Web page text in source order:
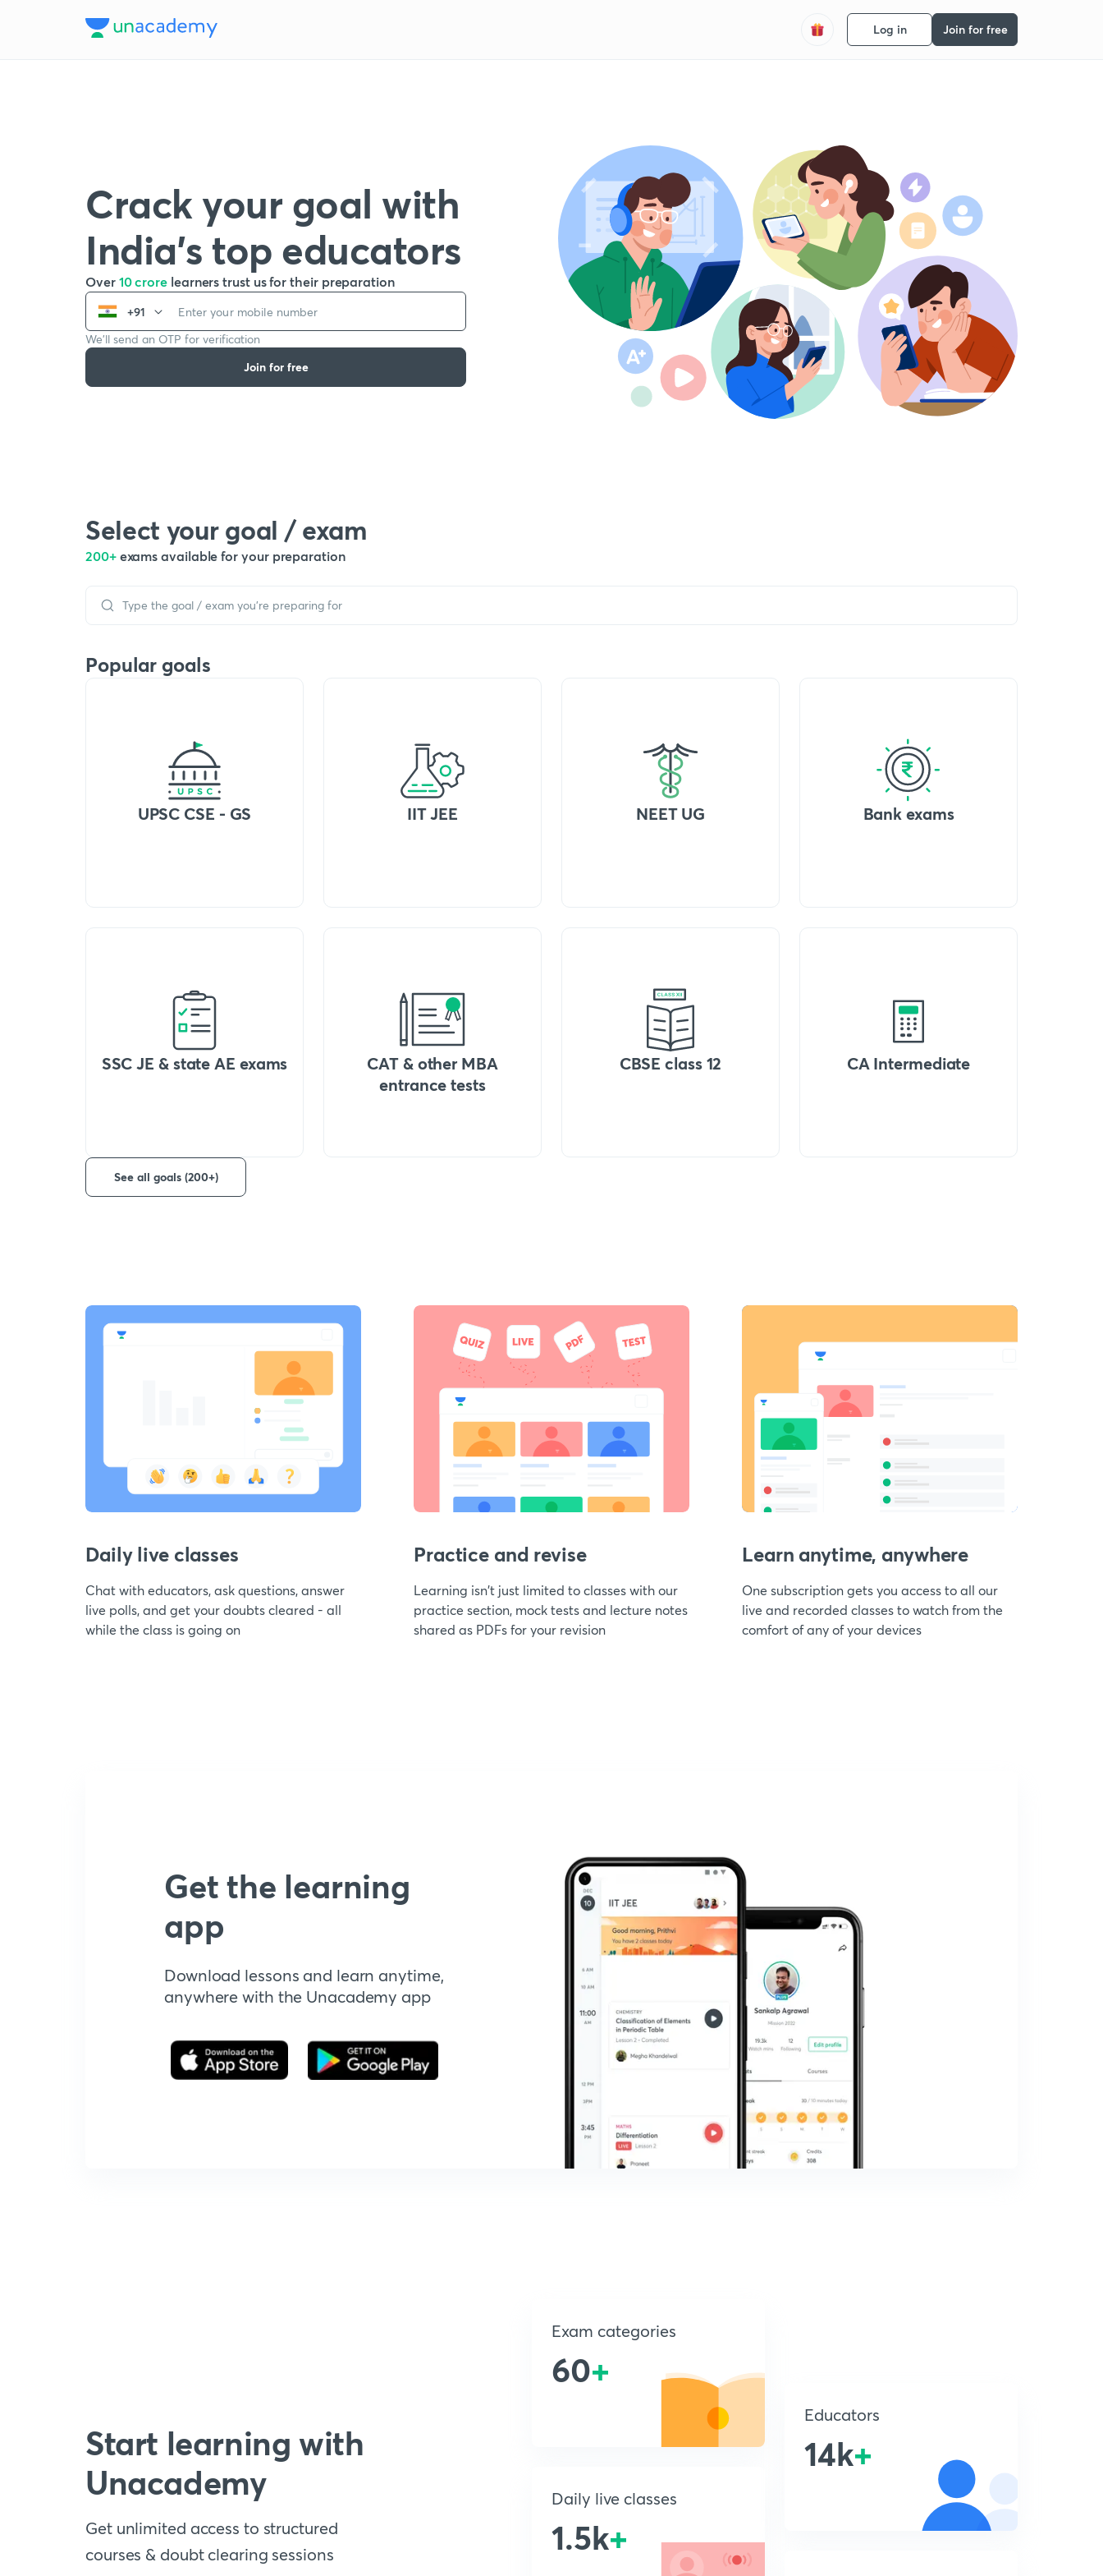
Log in Join for free
Crack your goal with
India’s top educators
Over 10 crore learners trust us for their preparation
+91
We’ll send an OTP for verification
Join for free
Select your goal / exam
200+ exams available for your preparation
Popular goals
UPSC CSE - GS IIT JEE NEET UG Bank exams
SSC JE & state AE exams
CAT & other MBA
entrance tests
CBSE class 12 CA Intermediate
See all goals (200+)
Daily live classes
Chat with educators, ask questions, answer
live polls, and get your doubts cleared - all
while the class is going on
Practice and revise
Learning isn't just limited to classes with our
practice section, mock tests and lecture notes
shared as PDFs for your revision
Learn anytime, anywhere
One subscription gets you access to all our
live and recorded classes to watch from the
comfort of any of your devices
Get the learning
app
Download lessons and learn anytime,
anywhere with the Unacademy app
Start learning with
Unacademy
Get unlimited access to structured
courses & doubt clearing sessions
Exam categories
60+
Daily live classes
1.5k+
Educators
14k+